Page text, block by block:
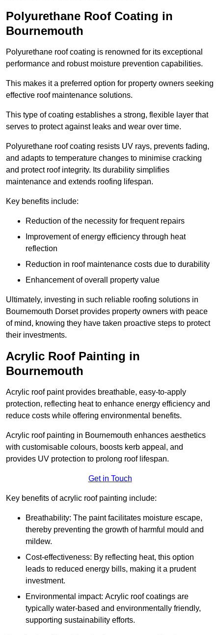
Polyurethane Roof Coating in
Bournemouth
Polyurethane roof coating is renowned for its exceptional
performance and robust moisture prevention capabilities.
This makes it a preferred option for property owners seeking
effective roof maintenance solutions.
This type of coating establishes a strong, flexible layer that
serves to protect against leaks and wear over time.
Polyurethane roof coating resists UV rays, prevents fading,
and adapts to temperature changes to minimise cracking
and protect roof integrity. Its durability simplifies
maintenance and extends roofing lifespan.
Key benefits include:
Reduction of the necessity for frequent repairs
Improvement of energy efficiency through heat
reflection
Reduction in roof maintenance costs due to durability
Enhancement of overall property value
Ultimately, investing in such reliable roofing solutions in
Bournemouth Dorset provides property owners with peace
of mind, knowing they have taken proactive steps to protect
their investments.
Acrylic Roof Painting in
Bournemouth
Acrylic roof paint provides breathable, easy-to-apply
protection, reflecting heat to enhance energy efficiency and
reduce costs while offering environmental benefits.
Acrylic roof painting in Bournemouth enhances aesthetics
with customisable colours, boosts kerb appeal, and
provides UV protection to prolong roof lifespan.
Get in Touch
Key benefits of acrylic roof painting include:
Breathability: The paint facilitates moisture escape,
thereby preventing the growth of harmful mould and
mildew.
Cost-effectiveness: By reflecting heat, this option
leads to reduced energy bills, making it a prudent
investment.
Environmental impact: Acrylic roof coatings are
typically water-based and environmentally friendly,
supporting sustainability efforts.